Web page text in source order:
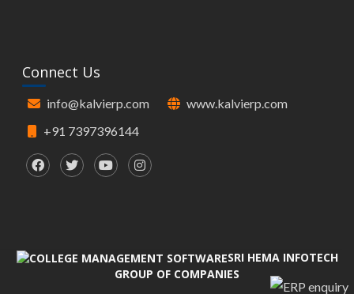
Connect Us
info@kalvierp.com
www.kalvierp.com
+91 7397396144
SRI HEMA INFOTECH
GROUP OF COMPANIES